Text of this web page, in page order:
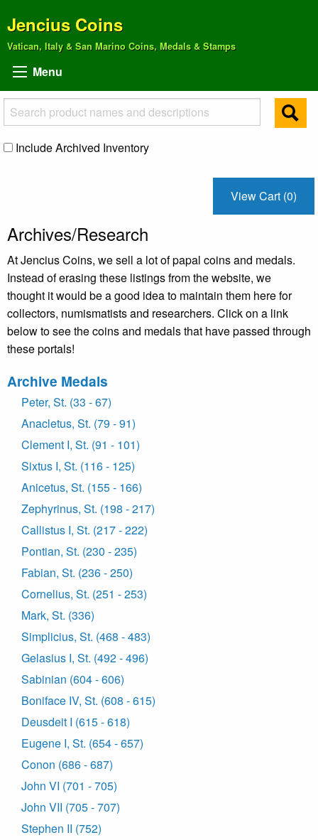
Jencius Coins
Vatican, Italy & San Marino Coins, Medals & Stamps
Menu
Include Archived Inventory
View Cart (0)
Archives/Research
At Jencius Coins, we sell a lot of papal coins and medals.
Instead of erasing these listings from the website, we
thought it would be a good idea to maintain them here for
collectors, numismatists and researchers. Click on a link
below to see the coins and medals that have passed through
these portals!
Archive Medals
Peter, St. (33 - 67)
Anacletus, St. (79 - 91)
Clement I, St. (91 - 101)
Sixtus I, St. (116 - 125)
Anicetus, St. (155 - 166)
Zephyrinus, St. (198 - 217)
Callistus I, St. (217 - 222)
Pontian, St. (230 - 235)
Fabian, St. (236 - 250)
Cornelius, St. (251 - 253)
Mark, St. (336)
Simplicius, St. (468 - 483)
Gelasius I, St. (492 - 496)
Sabinian (604 - 606)
Boniface IV, St. (608 - 615)
Deusdeit I (615 - 618)
Eugene I, St. (654 - 657)
Conon (686 - 687)
John VI (701 - 705)
John VII (705 - 707)
Stephen II (752)